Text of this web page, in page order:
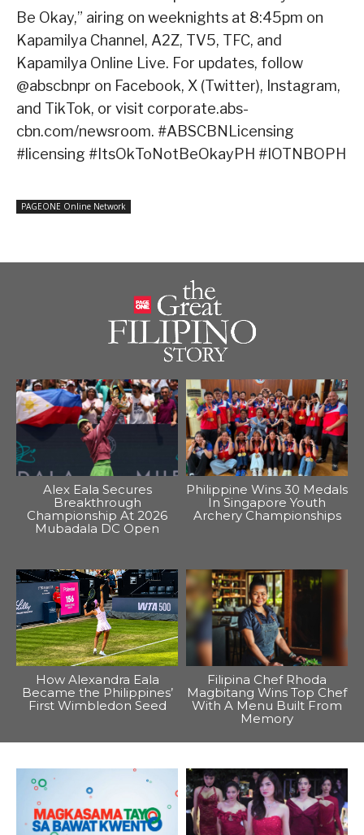
Be Okay,” airing on weeknights at 8:45pm on
Kapamilya Channel, A2Z, TV5, TFC, and
Kapamilya Online Live. For updates, follow
@abscbnpr on Facebook, X (Twitter), Instagram,
and TikTok, or visit corporate.abs-
cbn.com/newsroom. #ABSCBNLicensing
#licensing #ItsOkToNotBeOkayPH #IOTNBOPH
PAGEONE Online Network
Alex Eala Secures
Breakthrough
Championship At 2026
Mubadala DC Open
Philippine Wins 30 Medals
In Singapore Youth
Archery Championships
How Alexandra Eala
Became the Philippines’
First Wimbledon Seed
Filipina Chef Rhoda
Magbitang Wins Top Chef
With A Menu Built From
Memory